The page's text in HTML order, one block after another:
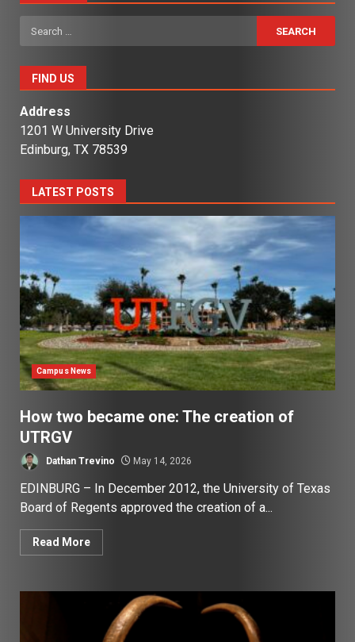
Search
for:
FIND US
Address
1201 W University Drive
Edinburg, TX 78539
LATEST POSTS
Campus News
How two became one: The creation of
UTRGV
Dathan Trevino May 14, 2026
EDINBURG – In December 2012, the University of Texas
Board of Regents approved the creation of a...
Read More